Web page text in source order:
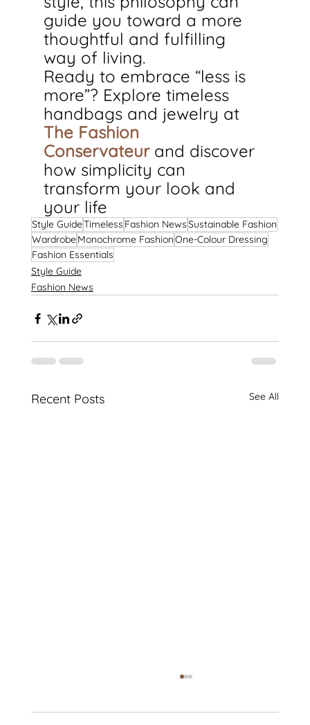
guide you toward a more
thoughtful and fulfilling
way of living.
Ready to embrace “less is
more”? Explore timeless
handbags and jewelry at
The Fashion
Conservateur and discover
how simplicity can
transform your look and
your life
Style GuideTimeless Fashion NewsSustainable Fashion
WardrobeMonochrome FashionOne-Colour Dressing
Fashion Essentials
Style Guide
Fashion News
Recent Posts See All